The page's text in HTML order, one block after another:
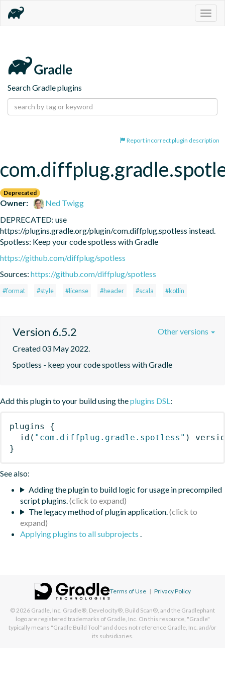
Search Gradle plugins
Report incorrect plugin description
Deprecated
Owner:
Ned Twigg
DEPRECATED: use
https://plugins.gradle.org/plugin/com.diffplug.spotless instead.
Spotless: Keep your code spotless with Gradle
https://github.com/diffplug/spotless
Sources: https://github.com/diffplug/spotless
#format #style #license #header #scala #kotlin
Version 6.5.2
Created 03 May 2022.
Spotless - keep your code spotless with Gradle
Other versions
Add this plugin to your build using theplugins DSL :
plugins
{
id ( "com.diffplug.gradle.spotless" )
}
See also:
Adding the plugin to build logic for usage in precompiled
script plugins.
The legacy method of plugin application.
Applying plugins to all subprojects
Terms of Use | Privacy Policy
© 2026 Gradle, Inc. Gradle®, Develocity®, Build Scan®, and the Gradlephant
logo are registered trademarks of Gradle, Inc. On this resource, "Gradle"
typically means "Gradle Build Tool" and does not reference Gradle, Inc. and/or
its subsidiaries.